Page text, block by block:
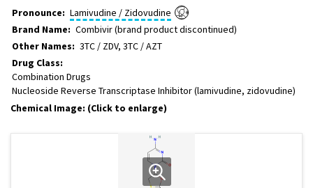
Pronounce: Lamivudine / Zidovudine
Brand Name
Combivir (brand product discontinued)
Other Names
3TC / ZDV, 3TC / AZT
Drug Class
Combination Drugs
Nucleoside Reverse Transcriptase Inhibitor (lamivudine, zidovudine)
Chemical Image: (Click to enlarge)